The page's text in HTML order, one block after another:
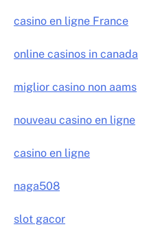
casino en ligne France
online casinos in canada
miglior casino non aams
nouveau casino en ligne
casino en ligne
naga508
slot gacor